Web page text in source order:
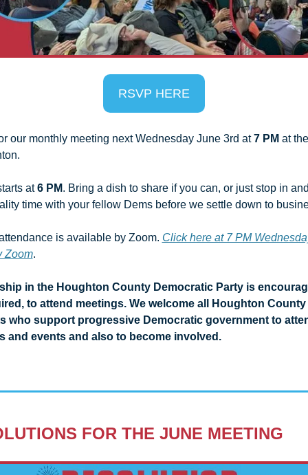
RSVP HERE
our monthly meeting next Wednesday June 3rd at 7 PM at
at 6 PM. Bring a dish to share if you can, or just stop in
time with your fellow Dems before we settle down to
is available by Zoom. Click here at 7 PM
Zoom.
in the Houghton County Democratic Party is
to attend meetings. We welcome all Houghton County
who support progressive Democratic government to
and events and also to become involved.
FOR THE JUNE MEETING